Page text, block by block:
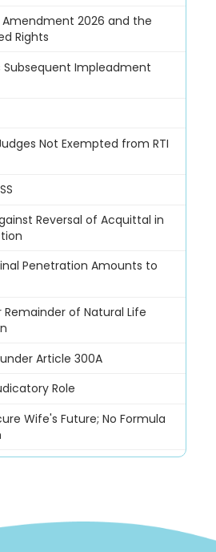
Amendment 2026 and the
Rights
Subsequent Impleadment
Not Exempted from RTI
Reversal of Acquittal in
Penetration Amounts to
of Natural Life
Article 300A
Role
Wife's Future; No Formula